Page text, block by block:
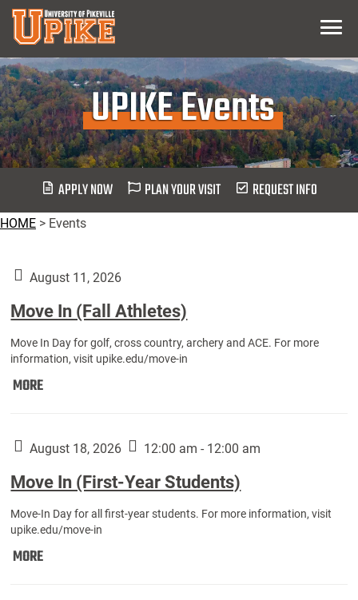
Skip
Main
Content
Menu
UPIKE Events
APPLY NOW PLAN YOUR VISIT REQUEST INFO
HOME > Events
August 11, 2026
Move In (Fall Athletes)
Move In Day for golf, cross country, archery and ACE. For more
information, visit upike.edu/move-in
MOREMove
Athletes):
August 18, 2026 12:00 am - 12:00 am
Move In (First-Year Students)
Move-In Day for all first-year students. For more information, visit
upike.edu/move-in
MOREMove